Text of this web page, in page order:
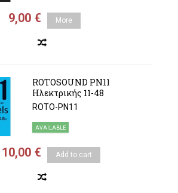
9,00 € More
ROTOSOUND PN11
Ηλεκτρικής 11-48
ROTO-PN11
AVAILABLE
10,00 € Add to cart